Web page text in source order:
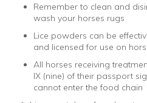
Remember to clean and
wash your horses rugs
Lice powders can be
and licensed for use on
All horses receiving
IX (nine) of their passport
cannot enter the food chain